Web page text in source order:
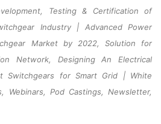
Testing & Certification of
Industry | Advanced Power
Market by 2022, Solution for
Network, Designing An Electrical
Switchgears for Smart Grid | White
Webinars, Pod Castings, Newsletter,